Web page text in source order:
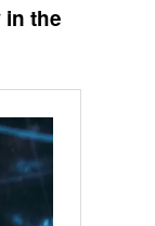
the